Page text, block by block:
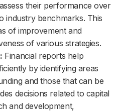
their performance over
industry benchmarks. This
of improvement and
of various strategies.
Financial reports help
by identifying areas
and those that can be
decisions related to capital
and development,